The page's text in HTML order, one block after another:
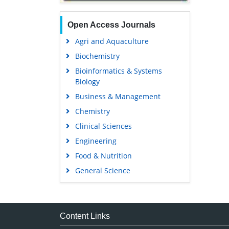
Open Access Journals
Agri and Aquaculture
Biochemistry
Bioinformatics & Systems
Biology
Business & Management
Chemistry
Clinical Sciences
Engineering
Food & Nutrition
General Science
Genetics & Molecular Biology
Medical Sciences
Content Links